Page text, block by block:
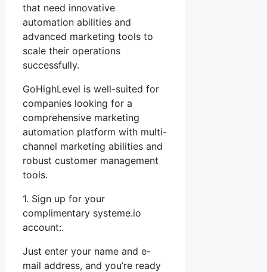
that need innovative
automation abilities and
advanced marketing tools to
scale their operations
successfully.
GoHighLevel is well-suited for
companies looking for a
comprehensive marketing
automation platform with multi-
channel marketing abilities and
robust customer management
tools.
1. Sign up for your
complimentary systeme.io
account:.
Just enter your name and e-
mail address, and you’re ready